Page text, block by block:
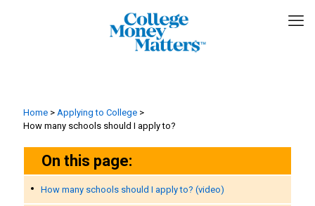
Home > Applying to College >
How many schools should I apply to?
On this page:
How many schools should I apply to? (video)